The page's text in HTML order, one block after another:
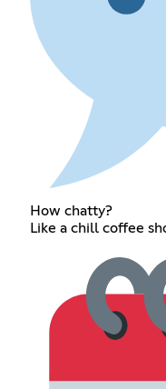
How chatty?
Like a chill coffee